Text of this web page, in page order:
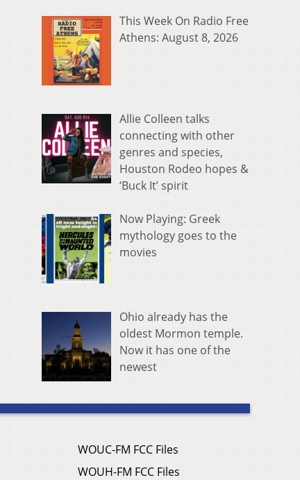
This Week On Radio Free
Athens: August 8, 2026
Allie Colleen talks
connecting with other
genres and species,
Houston Rodeo hopes &
‘Buck It’ spirit
Now Playing: Greek
mythology goes to the
movies
Ohio already has the
oldest Mormon temple.
Now it has one of the
newest
WOUC-FM FCC Files
WOUH-FM FCC Files